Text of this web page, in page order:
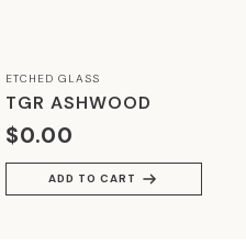
ETCHED GLASS
TGR ASHWOOD
$0.00
ADD TO CART